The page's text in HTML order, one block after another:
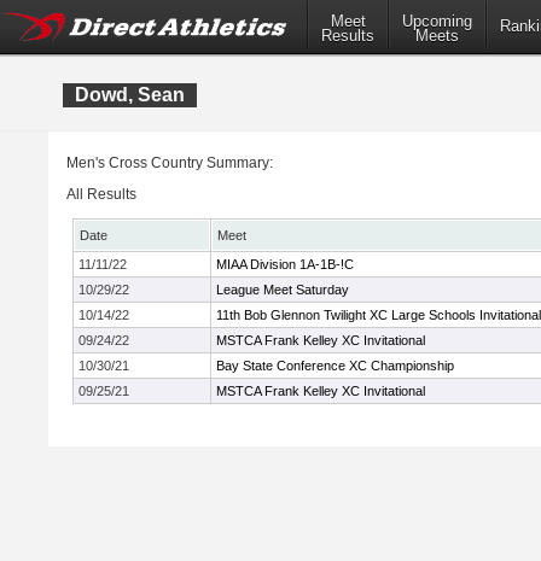
Meet
Results
Upcoming
Meets
Dowd, Sean
Men's Cross Country Summary:
All Results
Date
Meet
11/11/22
MIAA Division 1A-1B-!C
10/29/22
League Meet Saturday
10/14/22
11th Bob Glennon Twilight XC Large Schools Invitational
09/24/22
MSTCA Frank Kelley XC Invitational
10/30/21
Bay State Conference XC Championship
09/25/21
MSTCA Frank Kelley XC Invitational